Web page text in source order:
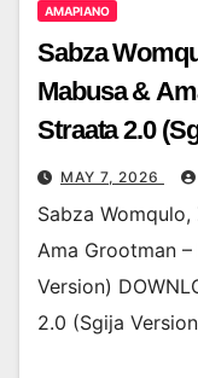
AMAPIANO
Sabza
Mabusa &
Straata 2.0
MAY 7, 2026
Sabza Womqulo,
Ama Grootman
Version)
2.0 (Sgija